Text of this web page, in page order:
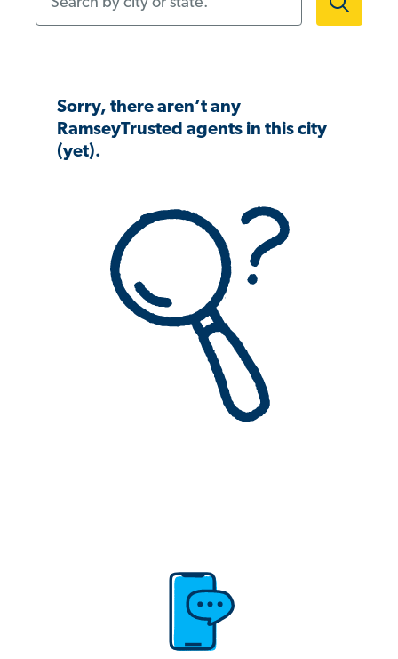
Sorry, there aren’t any
RamseyTrusted agents in this city
(yet).